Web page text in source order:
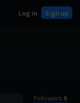
Log in Sign up
Followers 0